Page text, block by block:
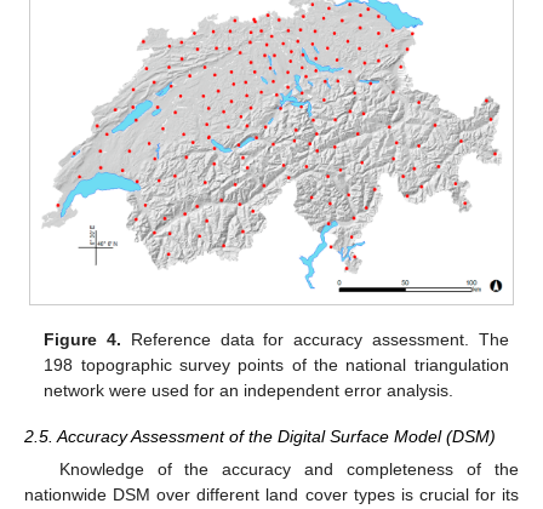
Figure 4. Reference data for accuracy assessment. The
198 topographic survey points of the national triangulation
network were used for an independent error analysis.
2.5. Accuracy Assessment of the Digital Surface Model (DSM)
Knowledge of the accuracy and completeness of the
nationwide DSM over different land cover types is crucial for its